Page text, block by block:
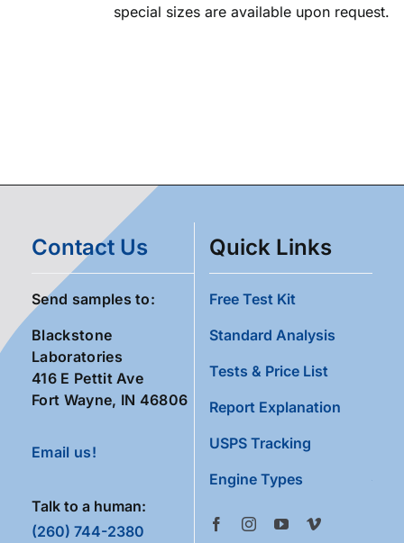
special sizes are available upon request.
Contact Us
Send samples to:
Blackstone
Laboratories
416 E Pettit Ave
Fort Wayne, IN 46806
Email us!
Talk to a human:
(260) 744-2380
Quick Links
Free Test Kit
Standard Analysis
Tests & Price List
Report Explanation
USPS Tracking
Engine Types